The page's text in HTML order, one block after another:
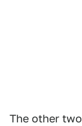
The other